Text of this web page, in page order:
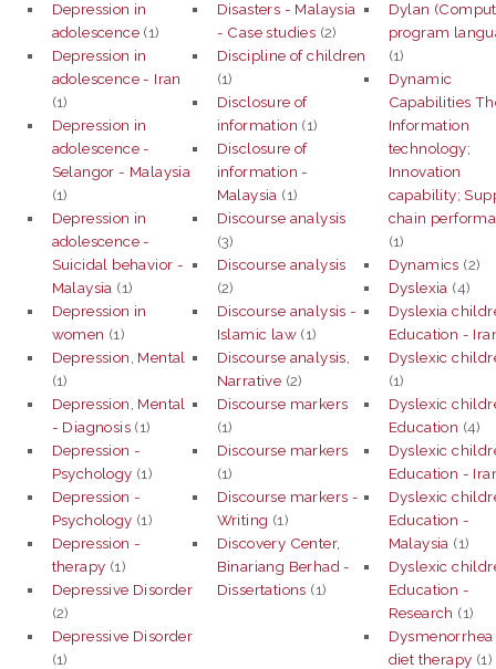
Depression in
adolescence (1)
Depression in
adolescence - Iran
(1)
Depression in
adolescence -
Selangor - Malaysia
(1)
Depression in
adolescence -
Suicidal behavior -
Malaysia (1)
Depression in
women (1)
Depression, Mental
(1)
Depression, Mental
- Diagnosis (1)
Depression -
Psychology (1)
Depression -
Psychology (1)
Depression -
therapy (1)
Depressive Disorder
(2)
Depressive Disorder
(1)
Disasters - Malaysia
- Case studies (2)
Discipline of children
(1)
Disclosure of
information (1)
Disclosure of
information -
Malaysia (1)
Discourse analysis
(3)
Discourse analysis
(2)
Discourse analysis -
Islamic law (1)
Discourse analysis,
Narrative (2)
Discourse markers
(1)
Discourse markers
(1)
Discourse markers -
Writing (1)
Discovery Center,
Binariang Berhad -
Dissertations (1)
Dylan
program
(1)
Dynamic
Capabilities
Information
technology;
Innovation
capability;
chain
(1)
Dynamics (2)
Dyslexia (4)
Dyslexia
Education -
Dyslexic
(1)
Dyslexic
Education (4)
Dyslexic
Education -
Dyslexic
Education -
Malaysia (1)
Dyslexic
Education -
Research (1)
diet therapy (1)